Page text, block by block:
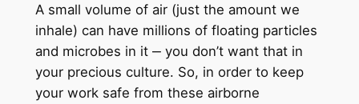
A small volume of air (just the amount we
inhale) can have millions of floating particles
and microbes in it ‒ you don’t want that in
your precious culture. So, in order to keep
your work safe from these airborne